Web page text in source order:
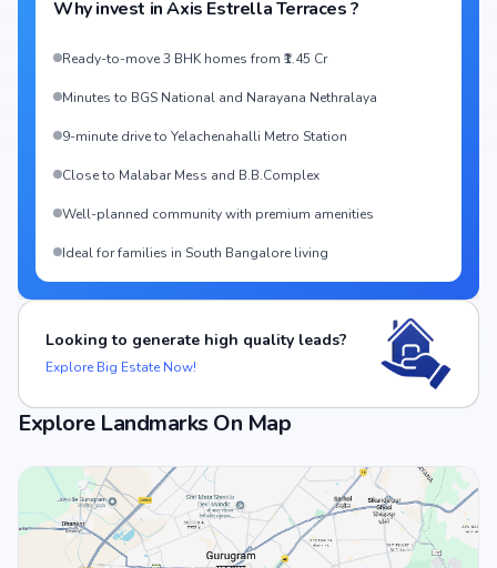
Why invest inAxis Estrella Terraces?
Ready-to-move 3 BHK homes from ₹1.45 Cr
Minutes to BGS National and Narayana Nethralaya
9-minute drive to Yelachenahalli Metro Station
Close to Malabar Mess and B.B.Complex
Well-planned community with premium amenities
Ideal for families in South Bangalore living
Looking to generate high quality leads?
Explore Big Estate Now!
Explore Landmarks On Map